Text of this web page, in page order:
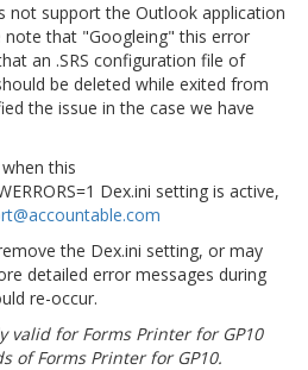
not support the Outlook application
that "Googleing" this error
an .SRS configuration file of
be deleted while exited from
the issue in the case we have
this
Dex.ini setting is active,
the Dex.ini setting, or may
detailed error messages during
re-occur.
valid for Forms Printer for GP10
of Forms Printer for GP10.